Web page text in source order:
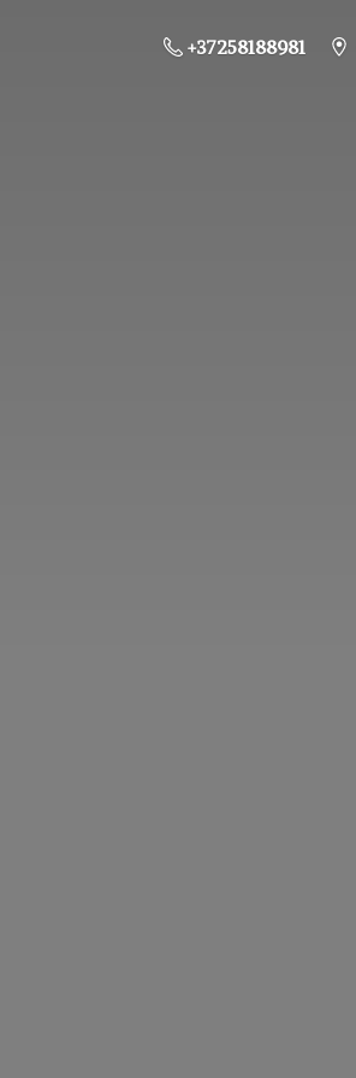
+37258188981